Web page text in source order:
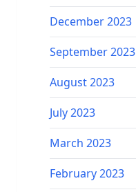
December 2023
September 2023
August 2023
July 2023
March 2023
February 2023